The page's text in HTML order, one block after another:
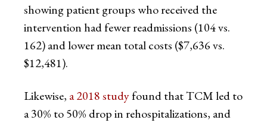
showing patient groups who received the
intervention had fewer readmissions (104 vs.
162) and lower mean total costs ($7,636 vs.
$12,481).
Likewise, a 2018 studyfound that TCM led to
a 30% to 50% drop in rehospitalizations, and